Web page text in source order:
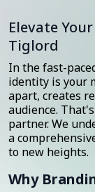
Elevate
Tiglord
In the fast-
identity is your
apart, creates
audience.
partner. We
a
to new heights.
Why